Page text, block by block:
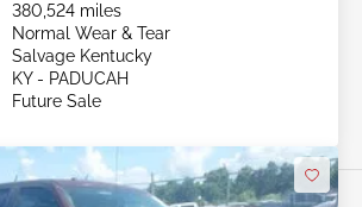
380,524 miles
Normal Wear & Tear
Salvage Kentucky
KY - PADUCAH
Future Sale